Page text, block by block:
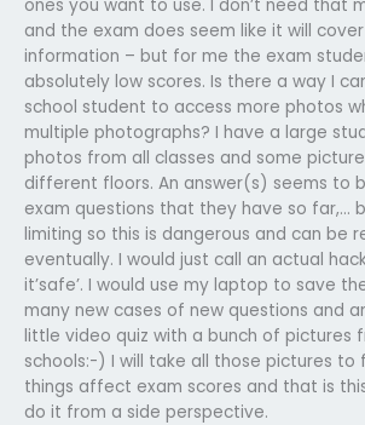
ones you want to use. I don’t need that
and the exam does seem like it will
information – but for me the exam
absolutely low scores. Is there a way I
school student to access more photos
multiple photographs? I have a large
photos from all classes and some
different floors. An answer(s) seems to
exam questions that they have so far,…
limiting so this is dangerous and can be
eventually. I would just call an actual
it’safe’. I would use my laptop to save
many new cases of new questions and
little video quiz with a bunch of pictures
schools:-) I will take all those pictures to
things affect exam scores and that is
do it from a side perspective.